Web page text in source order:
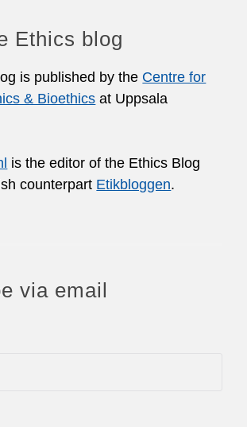
Ethics blog
is published by the Centre for
& Bioethics at Uppsala
is the editor of the Ethics Blog
counterpart Etikbloggen.
via email